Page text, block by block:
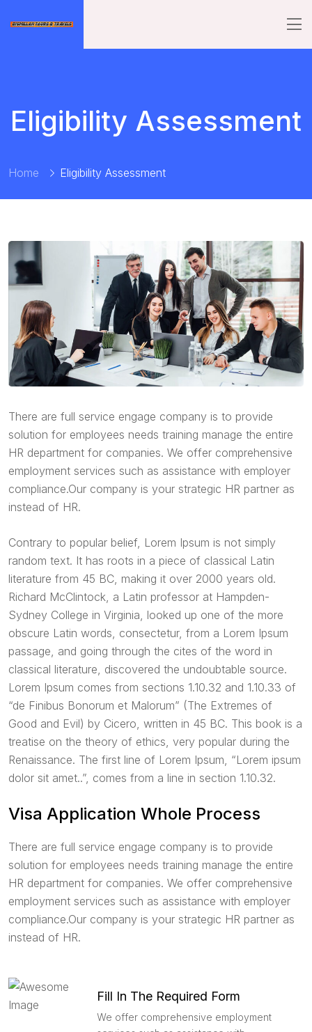
Eligibility Assessment
Home Eligibility Assessment
There are full service engage company is to provide
solution for employees needs training manage the entire
HR department for companies. We offer comprehensive
employment services such as assistance with employer
compliance.Our company is your strategic HR partner as
instead of HR.
Contrary to popular belief, Lorem Ipsum is not simply
random text. It has roots in a piece of classical Latin
literature from 45 BC, making it over 2000 years old.
Richard McClintock, a Latin professor at Hampden-
Sydney College in Virginia, looked up one of the more
obscure Latin words, consectetur, from a Lorem Ipsum
passage, and going through the cites of the word in
classical literature, discovered the undoubtable source.
Lorem Ipsum comes from sections 1.10.32 and 1.10.33 of
“de Finibus Bonorum et Malorum” (The Extremes of
Good and Evil) by Cicero, written in 45 BC. This book is a
treatise on the theory of ethics, very popular during the
Renaissance. The first line of Lorem Ipsum, “Lorem ipsum
dolor sit amet..”, comes from a line in section 1.10.32.
Visa Application Whole Process
There are full service engage company is to provide
solution for employees needs training manage the entire
HR department for companies. We offer comprehensive
employment services such as assistance with employer
compliance.Our company is your strategic HR partner as
instead of HR.
Fill In The Required Form
We offer comprehensive employment